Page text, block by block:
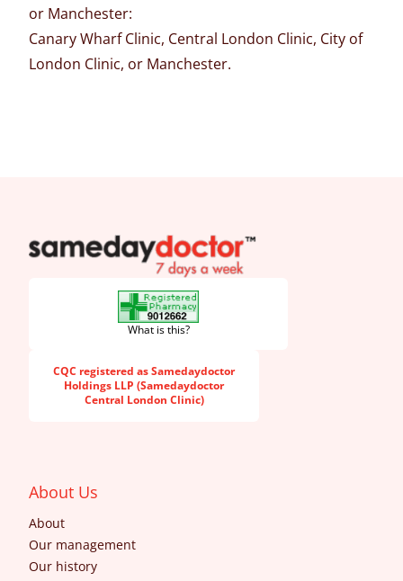
or Manchester:
Canary Wharf Clinic, Central London Clinic, City of
London Clinic, or Manchester.
SameDayDoctor
What is this?
CQC registered as Samedaydoctor
Holdings LLP (Samedaydoctor
Central London Clinic)
About Us
About
Our management
Our history